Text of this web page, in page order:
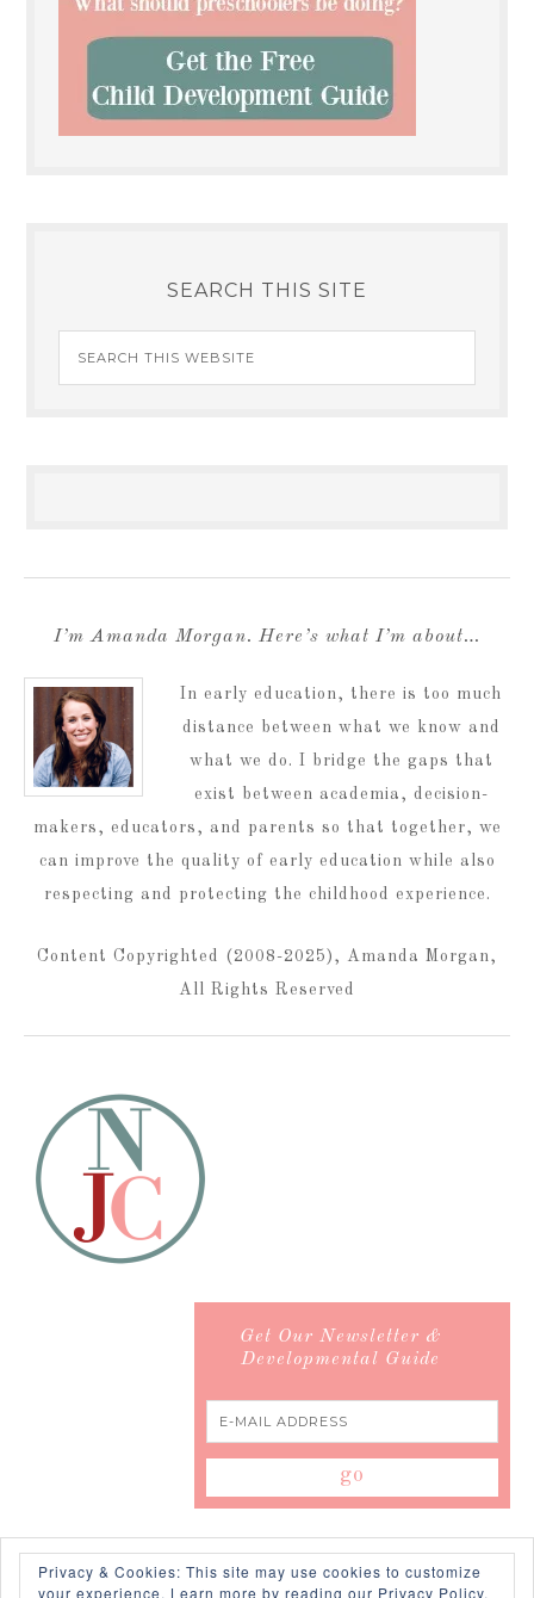
SEARCH THIS SITE
I’m Amanda Morgan. Here’s what I’m about…
In early education, there is too much
distance between what we know and
what we do. I bridge the gaps that
exist between academia, decision-
makers, educators, and parents so that together, we
can improve the quality of early education while also
respecting and protecting the childhood experience.
Content Copyrighted (2008-2025), Amanda Morgan,
All Rights Reserved
Get Our Newsletter &
Developmental Guide
Privacy & Cookies: This site may use cookies to customize
your experience. Learn more by reading our Privacy Policy.